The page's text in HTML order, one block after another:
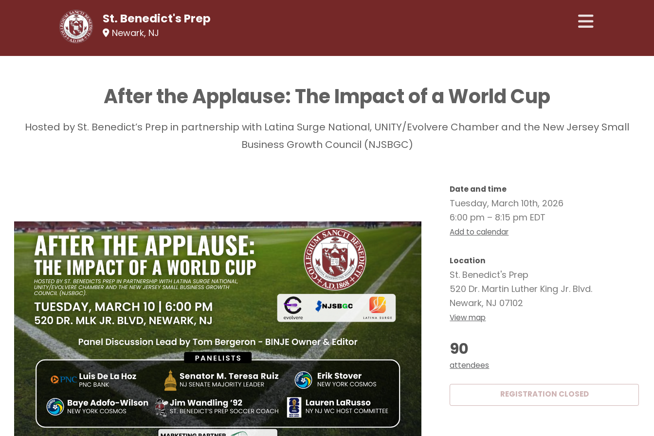
St. Benedict's Prep
Newark, NJ
After the Applause: The Impact of a World Cup
Hosted by St. Benedict’s Prep in partnership with Latina Surge National, UNITY/Evolvere Chamber and the New Jersey Small
Business Growth Council (NJSBGC)
Date and time
Tuesday, March 10th, 2026
6:00 pm – 8:15 pm EDT
Add to calendar
Location
St. Benedict's Prep
520 Dr. Martin Luther King Jr. Blvd.
Newark, NJ 07102
View map
90
attendees
REGISTRATION CLOSED